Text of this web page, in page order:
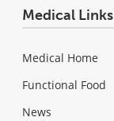
Medical Links
Medical Home
Functional Food
News